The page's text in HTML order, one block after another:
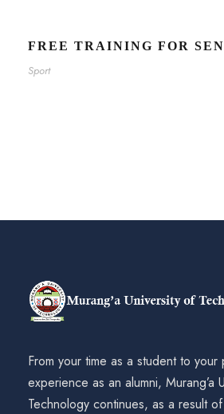
FREE TRAINING FOR
Sport
From your time as a student to your
experience as an alumni, Murang’a
Technology continues, as a result